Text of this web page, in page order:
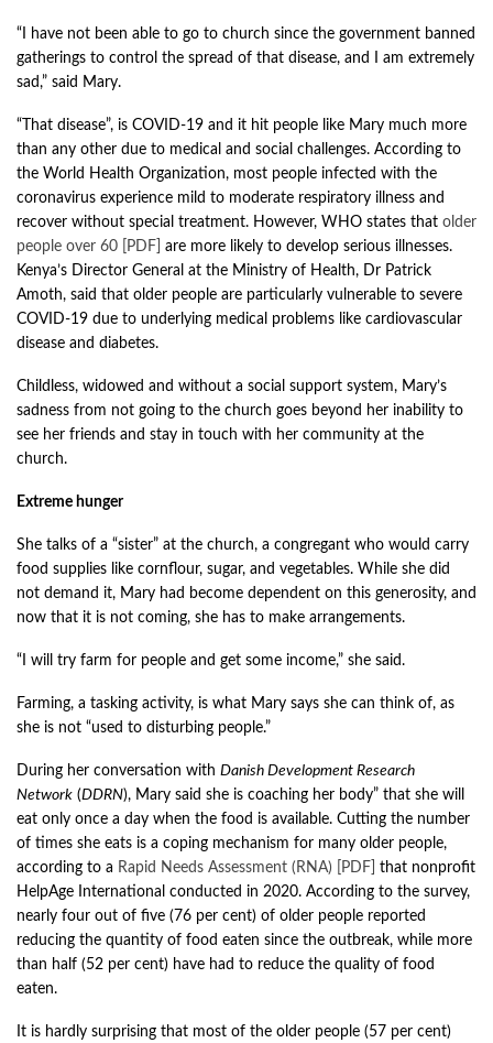
“I have not been able to go to church since the government banned
gatherings to control the spread of that disease, and I am extremely
sad,” said Mary.
“That disease”, is COVID-19 and it hit people like Mary much more
than any other due to medical and social challenges. According to
the World Health Organization, most people infected with the
coronavirus experience mild to moderate respiratory illness and
recover without special treatment. However, WHO states that older
people over 60 [PDF]
are more likely to develop serious illnesses.
Kenya’s Director General at the Ministry of Health, Dr Patrick
Amoth, said that older people are particularly vulnerable to severe
COVID-19 due to underlying medical problems like cardiovascular
disease and diabetes.
Childless, widowed and without a social support system, Mary’s
sadness from not going to the church goes beyond her inability to
see her friends and stay in touch with her community at the
church.
Extreme hunger
She talks of a “sister” at the church, a congregant who would carry
food supplies like cornflour, sugar, and vegetables. While she did
not demand it, Mary had become dependent on this generosity, and
now that it is not coming, she has to make arrangements.
“I will try farm for people and get some income,” she said.
Farming, a tasking activity, is what Mary says she can think of, as
she is not “used to disturbing people.”
During her conversation with Danish Development Research
Network (DDRN), Mary said she is coaching her body” that she will
eat only once a day when the food is available. Cutting the number
of times she eats is a coping mechanism for many older people,
according to a Rapid Needs Assessment (RNA) [PDF]
that nonprofit
HelpAge International conducted in 2020. According to the survey,
nearly four out of five (76 per cent) of older people reported
reducing the quantity of food eaten since the outbreak, while more
than half (52 per cent) have had to reduce the quality of food
eaten.
It is hardly surprising that most of the older people (57 per cent)